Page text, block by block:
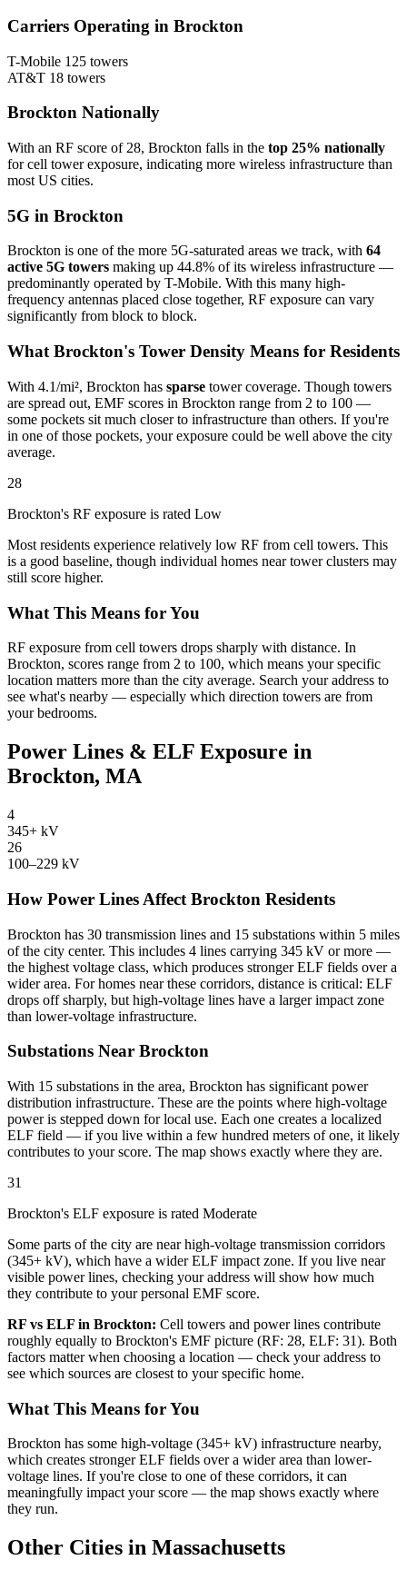
Carriers Operating in Brockton
T-Mobile 125 towers
AT&T 18 towers
Brockton Nationally
With an RF score of 28, Brockton falls in the top 25% nationally
for cell tower exposure, indicating more wireless infrastructure than
most US cities.
5G in Brockton
Brockton is one of the more 5G-saturated areas we track, with 64
active 5G towers making up 44.8% of its wireless infrastructure —
predominantly operated by T-Mobile. With this many high-
frequency antennas placed close together, RF exposure can vary
significantly from block to block.
What Brockton's Tower Density Means for Residents
With 4.1/mi², Brockton has sparse tower coverage. Though towers
are spread out, EMF scores in Brockton range from 2 to 100 —
some pockets sit much closer to infrastructure than others. If you're
in one of those pockets, your exposure could be well above the city
average.
28
Brockton's RF exposure is rated Low
Most residents experience relatively low RF from cell towers. This
is a good baseline, though individual homes near tower clusters may
still score higher.
What This Means for You
RF exposure from cell towers drops sharply with distance. In
Brockton, scores range from 2 to 100, which means your specific
location matters more than the city average. Search your address to
see what's nearby — especially which direction towers are from
your bedrooms.
Power Lines & ELF Exposure in
Brockton, MA
4
345+ kV
26
100–229 kV
How Power Lines Affect Brockton Residents
Brockton has 30 transmission lines and 15 substations within 5 miles
of the city center. This includes 4 lines carrying 345 kV or more —
the highest voltage class, which produces stronger ELF fields over a
wider area. For homes near these corridors, distance is critical: ELF
drops off sharply, but high-voltage lines have a larger impact zone
than lower-voltage infrastructure.
Substations Near Brockton
With 15 substations in the area, Brockton has significant power
distribution infrastructure. These are the points where high-voltage
power is stepped down for local use. Each one creates a localized
ELF field — if you live within a few hundred meters of one, it likely
contributes to your score. The map shows exactly where they are.
31
Brockton's ELF exposure is rated Moderate
Some parts of the city are near high-voltage transmission corridors
(345+ kV), which have a wider ELF impact zone. If you live near
visible power lines, checking your address will show how much
they contribute to your personal EMF score.
RF vs ELF in Brockton: Cell towers and power lines contribute
roughly equally to Brockton's EMF picture (RF: 28, ELF: 31). Both
factors matter when choosing a location — check your address to
see which sources are closest to your specific home.
What This Means for You
Brockton has some high-voltage (345+ kV) infrastructure nearby,
which creates stronger ELF fields over a wider area than lower-
voltage lines. If you're close to one of these corridors, it can
meaningfully impact your score — the map shows exactly where
they run.
Other Cities in Massachusetts